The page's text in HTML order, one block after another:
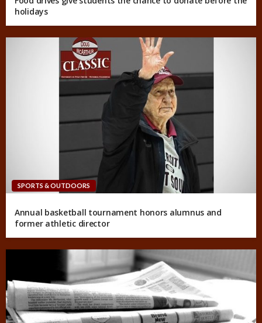
holidays
SPORTS & OUTDOORS
Annual basketball tournament honors alumnus and
former athletic director